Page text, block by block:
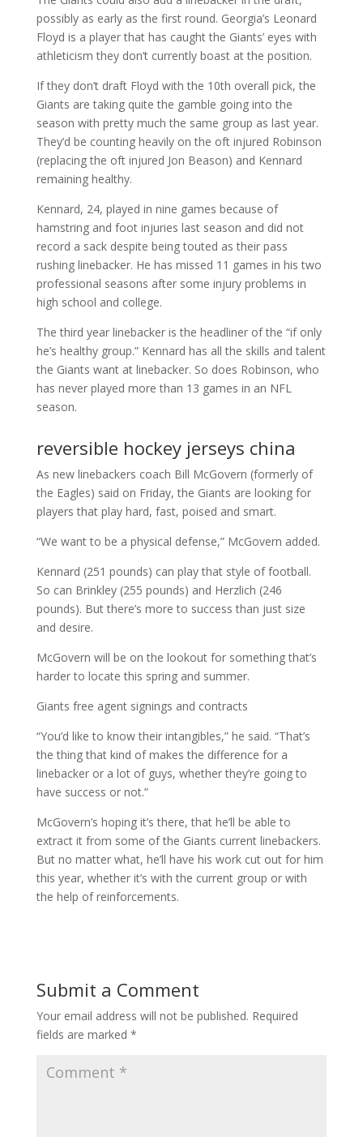
possibly as early as the first round. Georgia’s Leonard
Floyd is a player that has caught the Giants’ eyes with
athleticism they don’t currently boast at the position.
If they don’t draft Floyd with the 10th overall pick, the
Giants are taking quite the gamble going into the
season with pretty much the same group as last year.
They’d be counting heavily on the oft injured Robinson
(replacing the oft injured Jon Beason) and Kennard
remaining healthy.
Kennard, 24, played in nine games because of
hamstring and foot injuries last season and did not
record a sack despite being touted as their pass
rushing linebacker. He has missed 11 games in his two
professional seasons after some injury problems in
high school and college.
The third year linebacker is the headliner of the “if only
he’s healthy group.” Kennard has all the skills and talent
the Giants want at linebacker. So does Robinson, who
has never played more than 13 games in an NFL
season.
reversible hockey jerseys china
As new linebackers coach Bill McGovern (formerly of
the Eagles) said on Friday, the Giants are looking for
players that play hard, fast, poised and smart.
“We want to be a physical defense,” McGovern added.
Kennard (251 pounds) can play that style of football.
So can Brinkley (255 pounds) and Herzlich (246
pounds). But there’s more to success than just size
and desire.
McGovern will be on the lookout for something that’s
harder to locate this spring and summer.
Giants free agent signings and contracts
“You’d like to know their intangibles,” he said. “That’s
the thing that kind of makes the difference for a
linebacker or a lot of guys, whether they’re going to
have success or not.”
McGovern’s hoping it’s there, that he’ll be able to
extract it from some of the Giants current linebackers.
But no matter what, he’ll have his work cut out for him
this year, whether it’s with the current group or with
the help of reinforcements.
Submit a Comment
Your email address will not be published. Required
fields are marked *